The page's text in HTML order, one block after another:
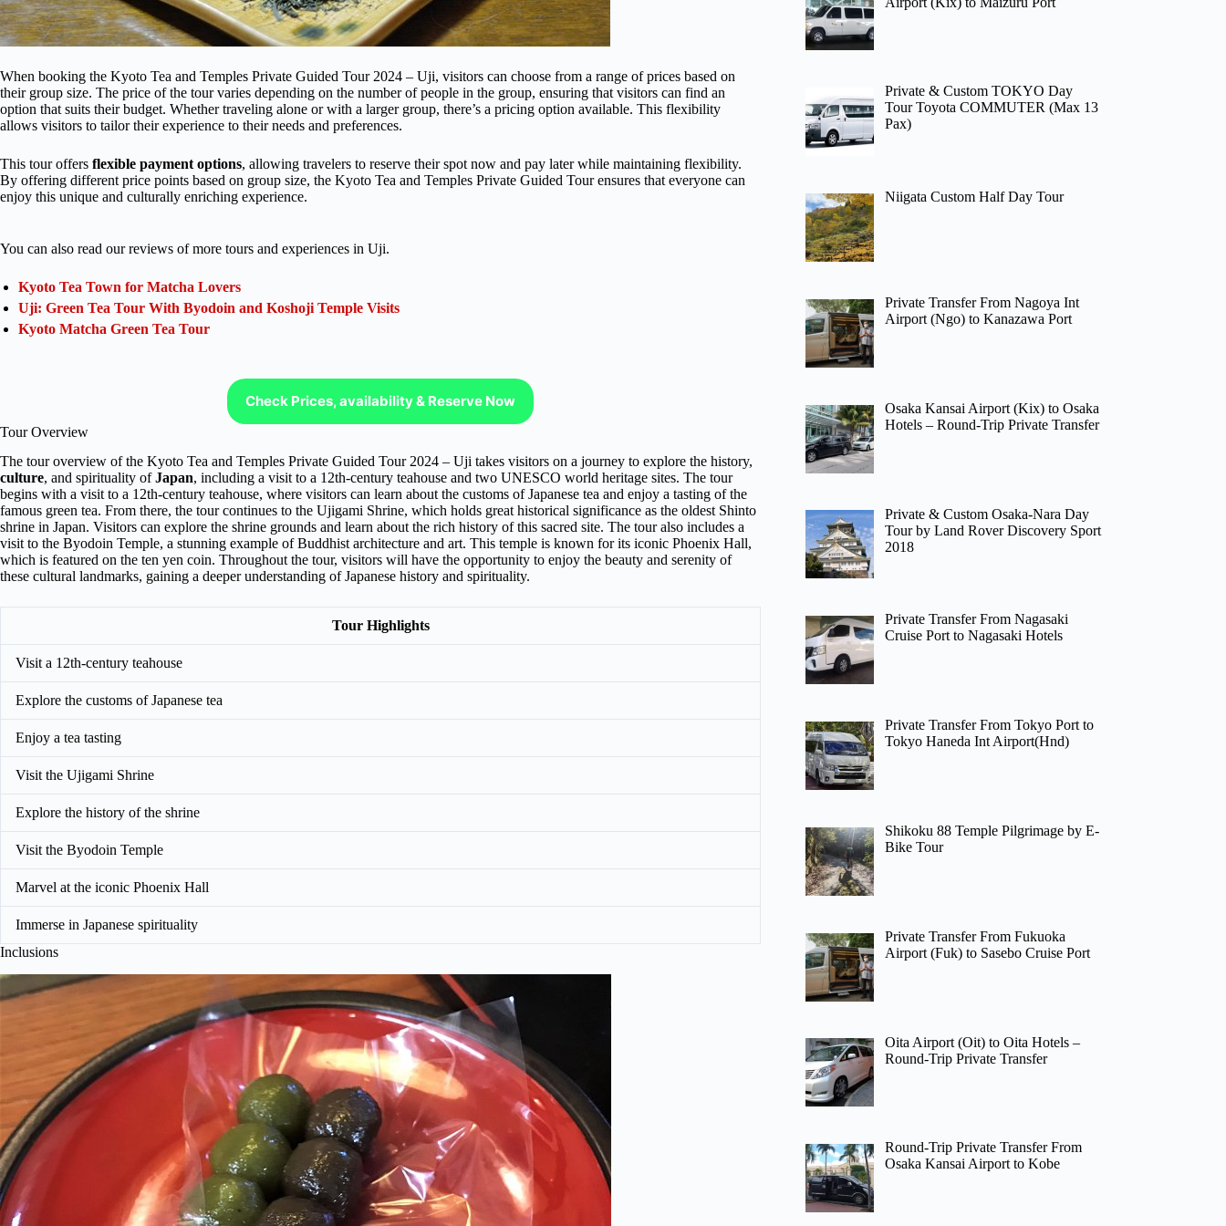
When booking the Kyoto Tea and Temples Private Guided Tour 2024 – Uji, visitors can choose from a range of prices based on
their group size. The price of the tour varies depending on the number of people in the group, ensuring that visitors can find an
option that suits their budget. Whether traveling alone or with a larger group, there’s a pricing option available. This flexibility
allows visitors to tailor their experience to their needs and preferences.
This tour offers flexible payment options, allowing travelers to reserve their spot now and pay later while maintaining flexibility.
By offering different price points based on group size, the Kyoto Tea and Temples Private Guided Tour ensures that everyone can
enjoy this unique and culturally enriching experience.
You can also read our reviews of more tours and experiences in Uji.
Kyoto Tea Town for Matcha Lovers
Uji: Green Tea Tour With Byodoin and Koshoji Temple Visits
Kyoto Matcha Green Tea Tour
Check Prices, availability & Reserve Now
Tour Overview
The tour overview of the Kyoto Tea and Temples Private Guided Tour 2024 – Uji takes visitors on a journey to explore the history,
culture, and spirituality ofJapan, including a visit to a 12th-century teahouse and two UNESCO world heritage sites. The tour
begins with a visit to a 12th-century teahouse, where visitors can learn about the customs of Japanese tea and enjoy a tasting of the
famous green tea. From there, the tour continues to the Ujigami Shrine, which holds great historical significance as the oldest Shinto
shrine in Japan. Visitors can explore the shrine grounds and learn about the rich history of this sacred site. The tour also includes a
visit to the Byodoin Temple, a stunning example of Buddhist architecture and art. This temple is known for its iconic Phoenix Hall,
which is featured on the ten yen coin. Throughout the tour, visitors will have the opportunity to enjoy the beauty and serenity of
these cultural landmarks, gaining a deeper understanding of Japanese history and spirituality.
Tour Highlights
Visit a 12th-century teahouse
Explore the customs of Japanese tea
Enjoy a tea tasting
Visit the Ujigami Shrine
Explore the history of the shrine
Visit the Byodoin Temple
Marvel at the iconic Phoenix Hall
Immerse in Japanese spirituality
Inclusions
Private & Custom TOKYO Day
Tour Toyota COMMUTER (Max 13
Pax)
Niigata Custom Half Day Tour
Private Transfer From Nagoya Int
Airport (Ngo) to Kanazawa Port
Osaka Kansai Airport (Kix) to Osaka
Hotels – Round-Trip Private Transfer
Private & Custom Osaka-Nara Day
Tour by Land Rover Discovery Sport
2018
Private Transfer From Nagasaki
Cruise Port to Nagasaki Hotels
Private Transfer From Tokyo Port to
Tokyo Haneda Int Airport(Hnd)
Shikoku 88 Temple Pilgrimage by E-
Bike Tour
Private Transfer From Fukuoka
Airport (Fuk) to Sasebo Cruise Port
Oita Airport (Oit) to Oita Hotels –
Round-Trip Private Transfer
Round-Trip Private Transfer From
Osaka Kansai Airport to Kobe